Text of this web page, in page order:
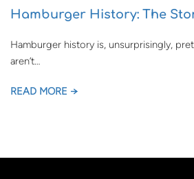
Hamburger History: The
Hamburger history is, unsurprisingly,
aren’t…
READ MORE →